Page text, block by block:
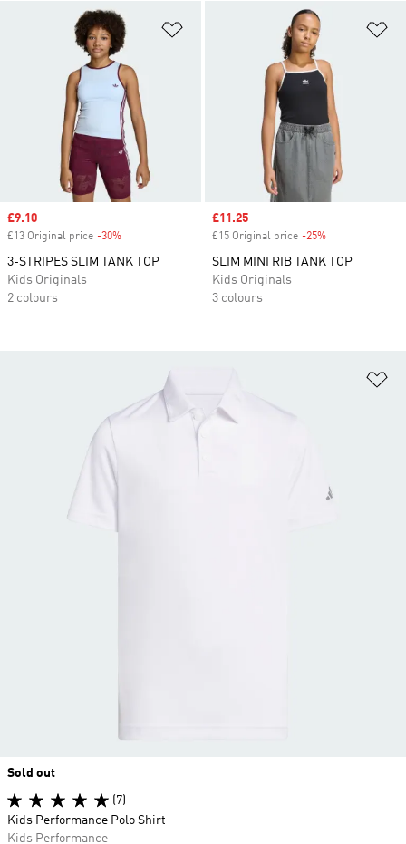
Sale price
£9.10
£13 Original price -30%
3-STRIPES SLIM TANK TOP
Kids Originals
2 colours
Sale price
£11.25
£15 Original price -25%
SLIM MINI RIB TANK TOP
Kids Originals
3 colours
Sold out
(7)
Kids Performance Polo Shirt
Kids Performance